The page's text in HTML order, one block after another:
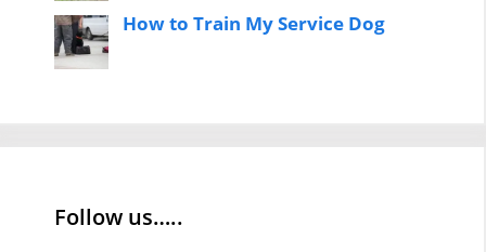
How to Train My Service Dog
Follow us…..